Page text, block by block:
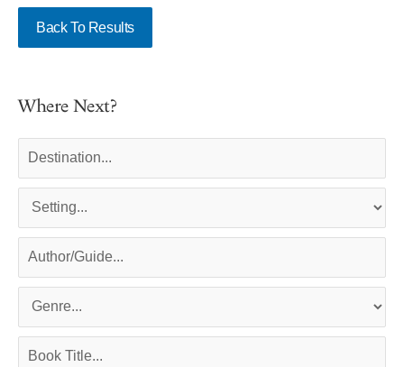
Back To Results
Where Next?